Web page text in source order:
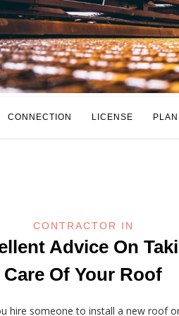
CONNECTION LICENSE PLAN
CONTRACTOR IN
Advice On
Care Of Your Roof
hire someone to install a new roof